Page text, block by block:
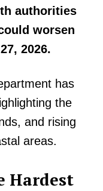
authorities
worsen
2026.
has
the
and rising
areas.
Hardest